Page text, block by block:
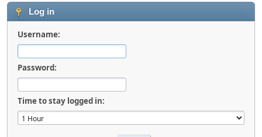
Log in
Username:
Password:
Time to stay logged in: